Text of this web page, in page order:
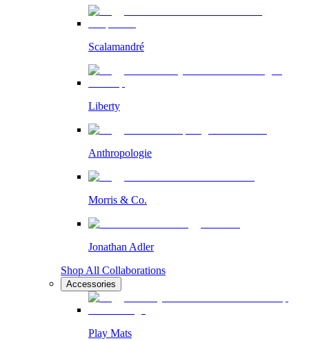
Scalamandré
Liberty
Anthropologie
Morris & Co.
Jonathan Adler
Shop All Collaborations
Accessories
Play Mats